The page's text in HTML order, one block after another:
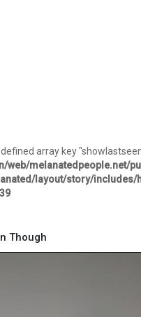
array key
web/melanatedpeople.net/
layout/story/includes/
Though